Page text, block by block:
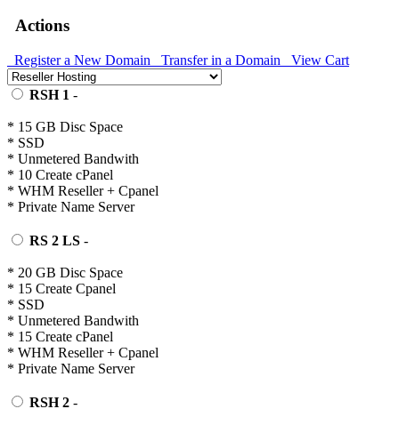
Actions
Register a New Domain Transfer in a Domain View Cart
RSH 1 -
* 15 GB Disc Space
* SSD
* Unmetered Bandwith
* 10 Create cPanel
* WHM Reseller + Cpanel
* Private Name Server
RS 2 LS -
* 20 GB Disc Space
* 15 Create Cpanel
* SSD
* Unmetered Bandwith
* 15 Create cPanel
* WHM Reseller + Cpanel
* Private Name Server
RSH 2 -